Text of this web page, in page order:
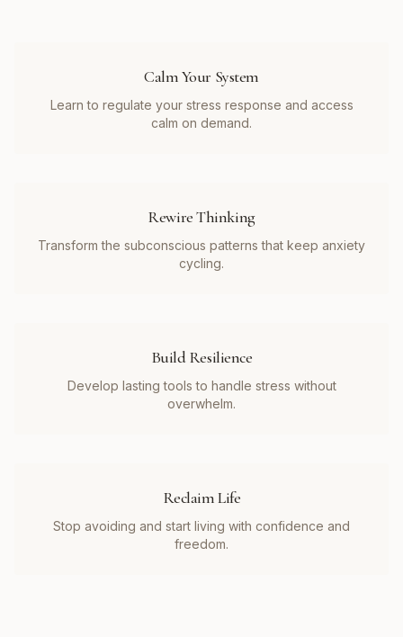
Calm Your System
Learn to regulate your stress response and access
calm on demand.
Rewire Thinking
Transform the subconscious patterns that keep anxiety
cycling.
Build Resilience
Develop lasting tools to handle stress without
overwhelm.
Reclaim Life
Stop avoiding and start living with confidence and
freedom.